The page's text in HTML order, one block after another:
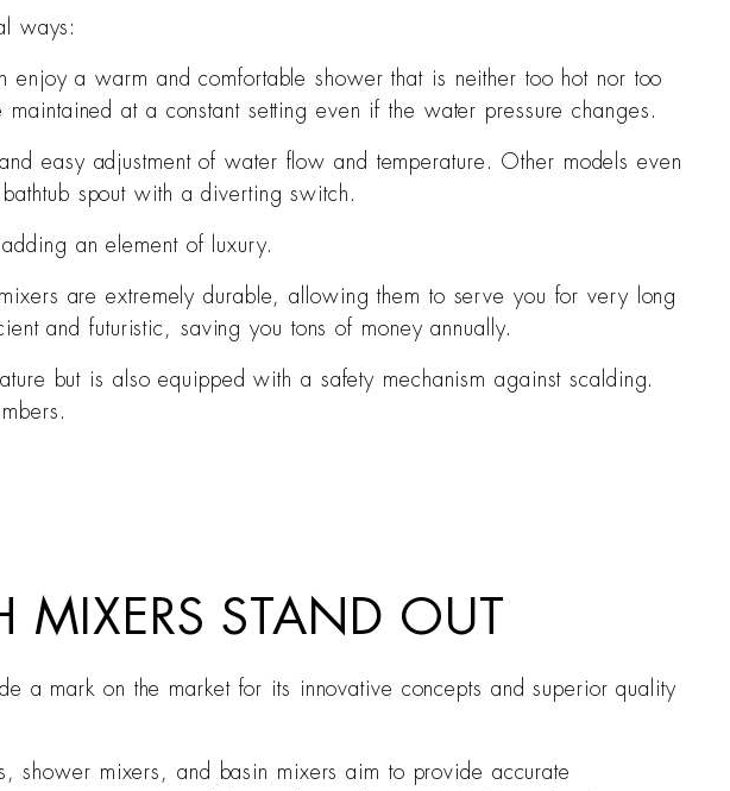
ways:
enjoy a warm and comfortable shower that is neither too hot nor too
at a constant setting even if the water pressure changes.
easy adjustment of water flow and temperature. Other models even
spout with a diverting switch.
an element of luxury.
are extremely durable, allowing them to serve you for very long
and futuristic, saving you tons of money annually.
but is also equipped with a safety mechanism against scalding.
MIXERS STAND OUT
a mark on the market for its innovative concepts and superior quality
shower mixers, and basin mixers aim to provide accurate